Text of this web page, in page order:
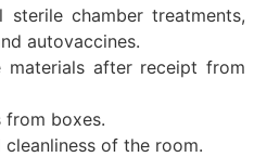
sterile chamber treatments,
autovaccines.
materials after receipt from
from boxes.
of the room.